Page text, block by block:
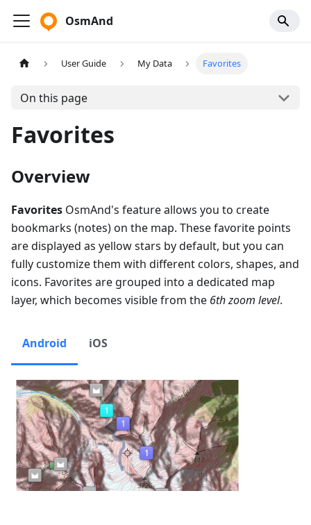
OsmAnd
User Guide My Data Favorites
On this page
Favorites
Overview
Favorites OsmAnd's feature allows you to create
bookmarks (notes) on the map. These favorite points
are displayed as yellow stars by default, but you can
fully customize them with different colors, shapes, and
icons. Favorites are grouped into a dedicated map
layer, which becomes visible from the 6th zoom level.
Android iOS